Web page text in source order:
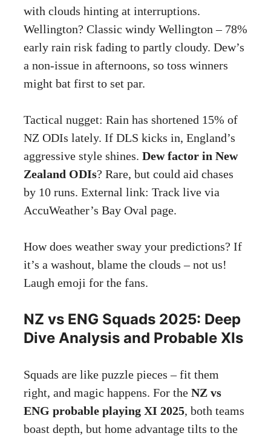
with clouds hinting at interruptions.
Wellington? Classic windy Wellington – 78%
early rain risk fading to partly cloudy. Dew’s
a non-issue in afternoons, so toss winners
might bat first to set par.
Tactical nugget: Rain has shortened 15% of
NZ ODIs lately. If DLS kicks in, England’s
aggressive style shines. Dew factor in New
Zealand ODIs? Rare, but could aid chases
by 10 runs. External link: Track live via
AccuWeather’s Bay Oval page.
How does weather sway your predictions? If
it’s a washout, blame the clouds – not us!
Laugh emoji for the fans.
NZ vs ENG Squads 2025: Deep
Dive Analysis and Probable XIs
Squads are like puzzle pieces – fit them
right, and magic happens. For the NZ vs
ENG probable playing XI 2025, both teams
boast depth, but home advantage tilts to the